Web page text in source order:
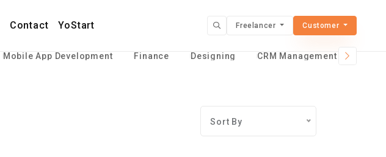
Contact YoStart Freelancer Customer
Mobile App Development Finance Designing CRM Management Services
Sort By